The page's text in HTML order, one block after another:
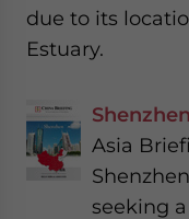
due to its
Estuary.
Asia
seeking